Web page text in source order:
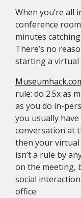
When you’re all
conference
minutes
There’s no
starting a virtual
rule: do 2.5x as
as you do in-
you usually
conversation at
then your virtual
isn’t a rule by
on the meeting,
social
office.